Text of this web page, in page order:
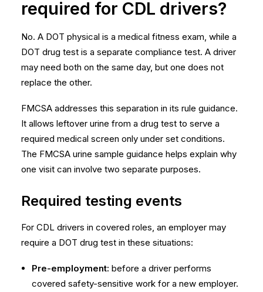
required for CDL drivers?
No. A DOT physical is a medical fitness exam, while a
DOT drug test is a separate compliance test. A driver
may need both on the same day, but one does not
replace the other.
FMCSA addresses this separation in its rule guidance.
It allows leftover urine from a drug test to serve a
required medical screen only under set conditions.
The FMCSA urine sample guidance helps explain why
one visit can involve two separate purposes.
Required testing events
For CDL drivers in covered roles, an employer may
require a DOT drug test in these situations:
Pre-employment: before a driver performs
covered safety-sensitive work for a new employer.